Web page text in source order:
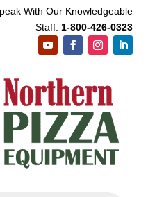
With Our Knowledgeable
Staff: 1-800-426-0323